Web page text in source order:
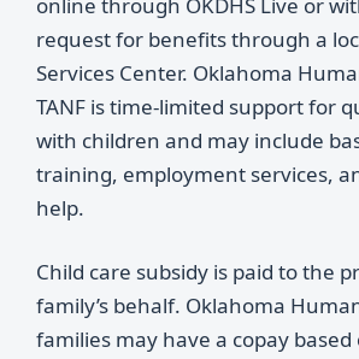
request for benefits through a
Services Center. Oklahoma
TANF is time-limited support for
with children and may include
training, employment services,
help.
Child care subsidy is paid to the
family’s behalf. Oklahoma
families may have a copay